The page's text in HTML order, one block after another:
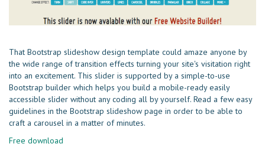
That Bootstrap slideshow design template could amaze anyone by
the wide range of transition effects turning your site's visitation right
into an excitement. This slider is supported by a simple-to-use
Bootstrap builder which helps you build a mobile-ready easily
accessible slider without any coding all by yourself. Read a few easy
guidelines in the Bootstrap slideshow page in order to be able to
craft a carousel in a matter of minutes.
Free download